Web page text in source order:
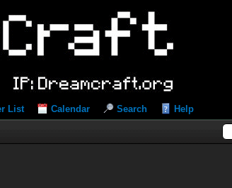
List Calendar Search Help